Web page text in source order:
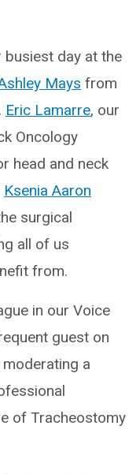
busiest day at the
Mays from
Eric Lamarre, our
Oncology
head and neck
Ksenia Aaron
surgical
all of us
from.
in our Voice
guest on
a
of Tracheostomy